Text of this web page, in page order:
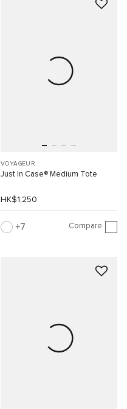
VOYAGEUR
Just In Case® Medium Tote
HK$1,250
7 Compare